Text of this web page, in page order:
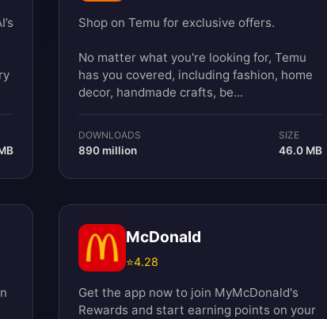
Shop on Temu for exclusive offers.
No matter what you're looking for, Temu
has you covered, including fashion, home
decor, handmade crafts, be...
DOWNLOADS
890 million
SIZE
46.0 MB
McDonald
⭐4.28
Get the app now to join MyMcDonald's
Rewards and start earning points on your